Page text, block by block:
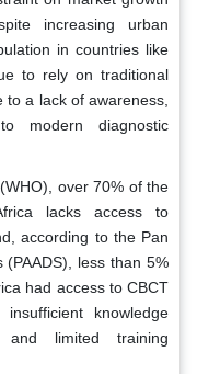
increasing urban
in countries like
to rely on traditional
a lack of awareness,
modern diagnostic
over 70% of the
lacks access to
according to the Pan
(PAADS), less than 5%
had access to CBCT
knowledge
and limited training